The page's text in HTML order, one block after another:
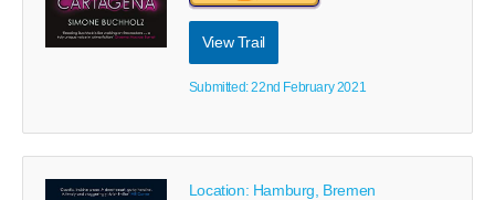
View Trail
Submitted: 22nd February 2021
Location: Hamburg, Bremen